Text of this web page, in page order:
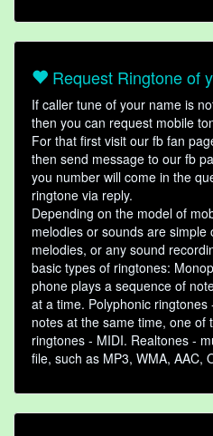
Request Ringtone of
If caller tune of your name is
then you can request mobile
For that first visit our fb fan
then send message to our fb
you number will come in the
ringtone via reply.
Depending on the model of
melodies or sounds are
melodies, or any sound
basic types of ringtones:
phone plays a sequence of
at a time. Polyphonic
notes at the same time, one of
ringtones - MIDI. Realtones -
file, such as MP3, WMA, AAC,